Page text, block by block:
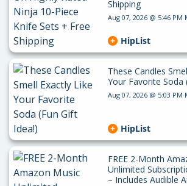
Shipping
Aug 07, 2026 @ 5:46 PM
HipList
These Candles
Your Favorite Soda
Aug 07, 2026 @ 5:03 PM
HipList
FREE 2-Month
Unlimited
– Includes Audible